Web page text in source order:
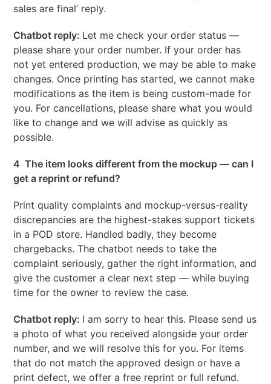
sales are final’ reply.
Chatbot reply: Let me check your order status —
please share your order number. If your order has
not yet entered production, we may be able to make
changes. Once printing has started, we cannot make
modifications as the item is being custom-made for
you. For cancellations, please share what you would
like to change and we will advise as quickly as
possible.
4 The item looks different from the mockup — can I
get a reprint or refund?
Print quality complaints and mockup-versus-reality
discrepancies are the highest-stakes support tickets
in a POD store. Handled badly, they become
chargebacks. The chatbot needs to take the
complaint seriously, gather the right information, and
give the customer a clear next step — while buying
time for the owner to review the case.
Chatbot reply: I am sorry to hear this. Please send us
a photo of what you received alongside your order
number, and we will resolve this for you. For items
that do not match the approved design or have a
print defect, we offer a free reprint or full refund.